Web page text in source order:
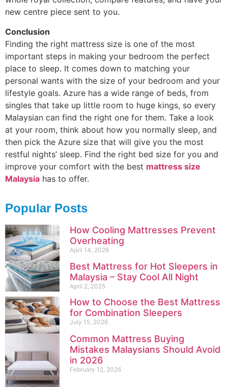
new centre piece sent to you.
Conclusion
Finding the right mattress size is one of the most
important steps in making your bedroom the perfect
place to sleep. It comes down to matching your
personal wants with the size of your bedroom and your
lifestyle goals. Azure has a wide range of beds, from
singles that take up little room to huge kings, so every
Malaysian can find the right one for them. Take a look
at your room, think about how you normally sleep, and
then pick the Azure size that will give you the most
restful nights’ sleep. Find the right bed size for you and
improve your comfort with the best mattress size
Malaysia has to offer.
Popular Posts
How Cooling Mattresses Prevent
Overheating
April 14, 2026
Best Mattress for Hot Sleepers in
Malaysia – Stay Cool All Night
April 2, 2025
How to Choose the Best Mattress
for Combination Sleepers
July 15, 2026
Common Mattress Buying
Mistakes Malaysians Should Avoid
in 2026
February 12, 2026